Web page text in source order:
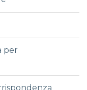
per